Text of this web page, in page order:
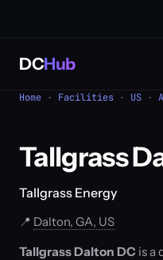
DCHub
Home · Facilities · US ·
Tallgrass
Tallgrass Energy
📍 Dalton, GA, US
Tallgrass Dalton DC is a